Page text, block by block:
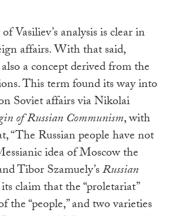
Vasiliev’s analysis is clear in
affairs. With that said,
also a concept derived from the
This term found its way into
Soviet affairs via Nikolai
of Russian Communism, with
“The Russian people have not
idea of Moscow the
Tibor Szamuely’sRussian
claim that the “proletariat”
the “people,” and two varieties